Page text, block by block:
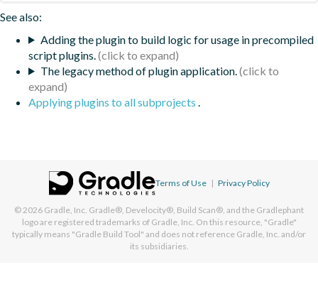
See also:
Adding the plugin to build logic for usage in precompiled
script plugins.
The legacy method of plugin application.
Applying plugins to all subprojects
Terms of Use | Privacy Policy
© 2026 Gradle, Inc. Gradle®, Develocity®, Build Scan®, and the Gradlephant
logo are registered trademarks of Gradle, Inc. On this resource, "Gradle"
typically means "Gradle Build Tool" and does not reference Gradle, Inc. and/or
its subsidiaries.